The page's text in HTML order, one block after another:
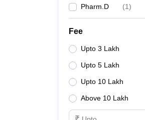
Pharm.D (1)
Fee
Upto 3 Lakh
Upto 5 Lakh
Upto 10 Lakh
Above 10 Lakh